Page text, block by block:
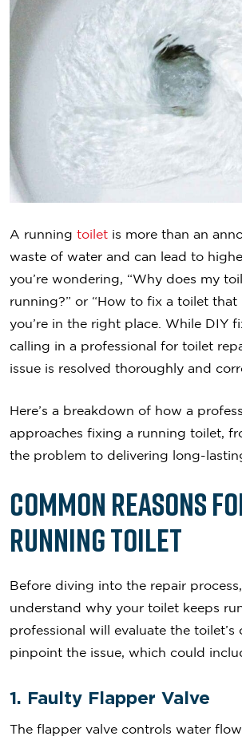
A running toilet is more than an
waste of water and can lead to
you’re wondering, “Why does my
running?” or “How to fix a toilet that
you’re in the right place. While DIY
calling in a professional for toilet
issue is resolved thoroughly and
Here’s a breakdown of how a
approaches fixing a running toilet,
the problem to delivering long-
Common Reasons
Running Toilet
Before diving into the repair
understand why your toilet keeps
professional will evaluate the
pinpoint the issue, which could
1. Faulty Flapper Valve
The flapper valve controls water